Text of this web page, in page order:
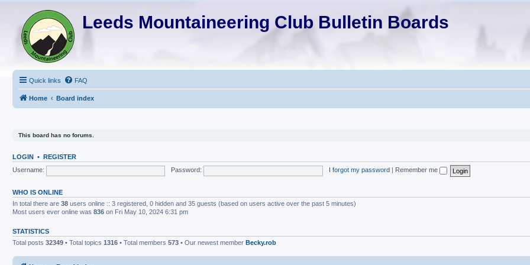
Leeds Mountaineering Club Bulletin Boards
Quick links FAQ
Home Board index
This board has no forums.
LOGIN • REGISTER
Username:
Password: I forgot my password Remember me
WHO IS ONLINE
In total there are 38 users online :: 3 registered, 0 hidden and 35 guests (based on users active over the past 5 minutes)
Most users ever online was 836 on Fri May 10, 2024 6:31 pm
STATISTICS
Total posts 32349 • Total topics 1316 • Total members 573 • Our newest member Becky.rob